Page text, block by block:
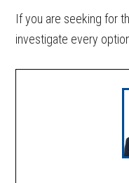
If you are seeking for
investigate every